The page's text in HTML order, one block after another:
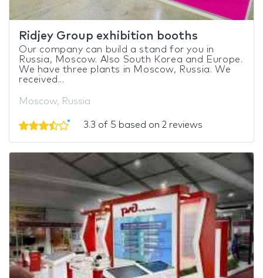
Ridjey Group exhibition booths
Our company can build a stand for you in
Russia, Moscow. Also South Korea and Europe.
We have three plants in Moscow, Russia. We
received...
Moscow, Russia
3.3 of 5 based on 2 reviews